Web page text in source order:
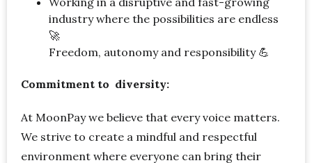
industry where the possibilities are endless
🚀
Freedom, autonomy and responsibility 💪
Commitment to diversity:
At MoonPay we believe that every voice matters.
We strive to create a mindful and respectful
environment where everyone can bring their